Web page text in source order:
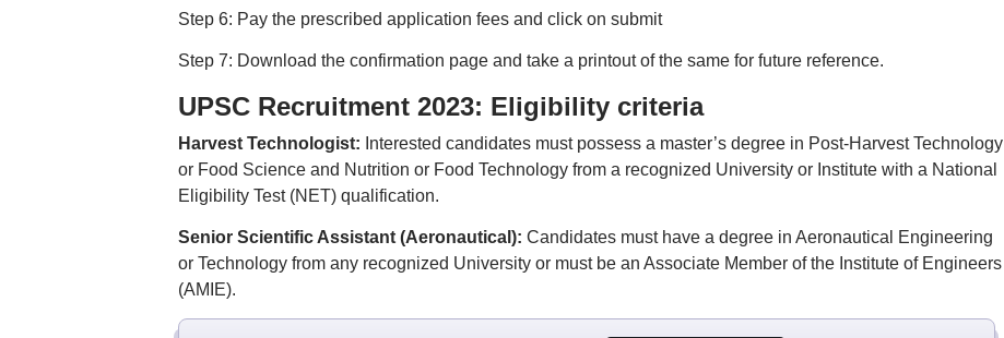
Step 6: Pay the prescribed application fees and click on submit
Step 7: Download the confirmation page and take a printout of the same for future reference.
UPSC Recruitment 2023: Eligibility criteria
Harvest Technologist: Interested candidates must possess a master’s degree in Post-Harvest Technology
or Food Science and Nutrition or Food Technology from a recognized University or Institute with a National
Eligibility Test (NET) qualification.
Senior Scientific Assistant (Aeronautical): Candidates must have a degree in Aeronautical Engineering
or Technology from any recognized University or must be an Associate Member of the Institute of Engineers
(AMIE).